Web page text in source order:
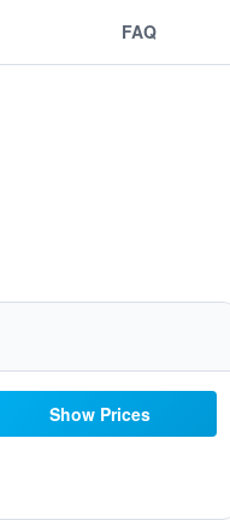
FAQ
Show Prices